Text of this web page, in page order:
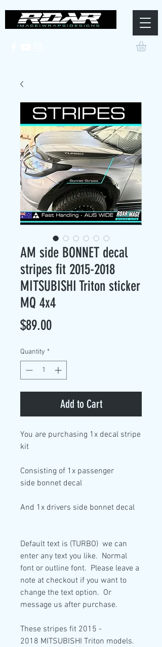
AM side BONNET decal
stripes fit 2015-2018
MITSUBISHI Triton sticker
MQ 4x4
$89.00Price
Quantity *
Add to Cart
You are purchasing 1x decal stripe
kit
Consisting of 1x passenger
side bonnet decal
And 1x drivers side bonnet decal
Default text is (TURBO) we can
enter any text you like. Normal
font or outline font. Please leave a
note at checkout if you want to
change the text option. Or
message us after purchase.
These stripes fit 2015 -
2018 MITSUBISHI Triton models.